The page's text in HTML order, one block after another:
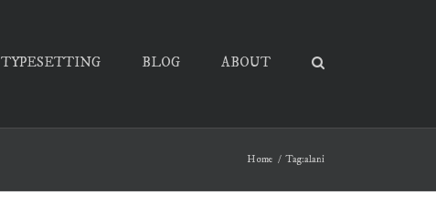
TYPESETTING BLOG ABOUT
Home Tag:alani